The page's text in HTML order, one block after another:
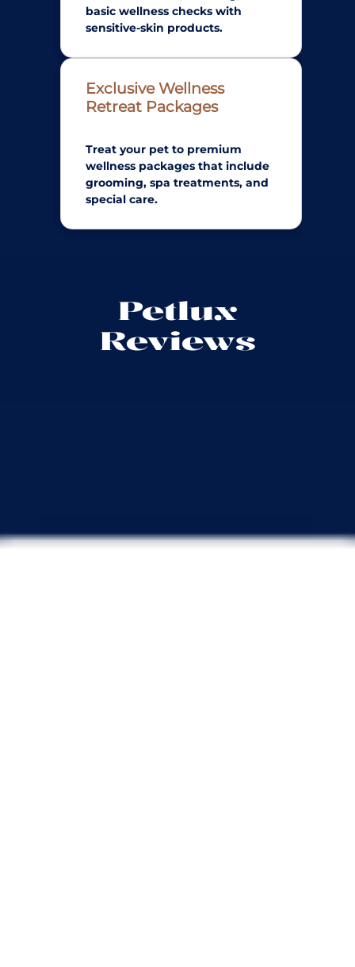
basic wellness checks with
sensitive-skin products.
Exclusive Wellness
Retreat Packages
Treat your pet to premium
wellness packages that include
grooming, spa treatments, and
special care.
Petlux
Reviews